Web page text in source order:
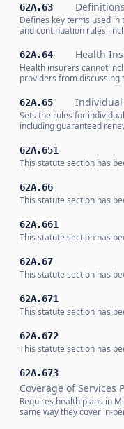
62A.63 Definitions
Defines key terms used
and continuation rules,
62A.64 Health
Health insurers cannot
providers from
62A.65 Individual
Sets the rules for
including guaranteed
62A.651
This statute section has
62A.66
This statute section has
62A.661
This statute section has
62A.67
This statute section has
62A.671
This statute section has
62A.672
This statute section has
62A.673
Coverage of Services
Requires health plans in
same way they cover in-